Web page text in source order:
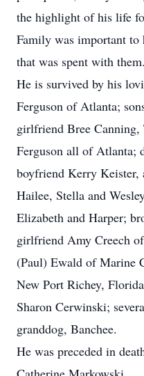
the highlight of his life
Family was important to
that was spent with
He is survived by his
Ferguson of Atlanta;
girlfriend Bree Canning,
Ferguson all of Atlanta;
boyfriend Kerry Keister,
Hailee, Stella and
Elizabeth and Harper;
girlfriend Amy Creech
(Paul) Ewald of Marine
New Port Richey,
Sharon Cerwinski;
granddog, Banchee.
He was preceded in